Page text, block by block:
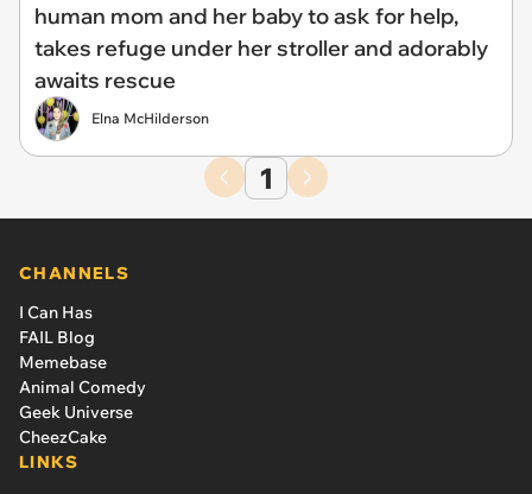
human mom and her baby to ask for help,
takes refuge under her stroller and adorably
awaits rescue
Elna McHilderson
1
CHANNELS
I Can Has
FAIL Blog
Memebase
Animal Comedy
Geek Universe
CheezCake
LINKS